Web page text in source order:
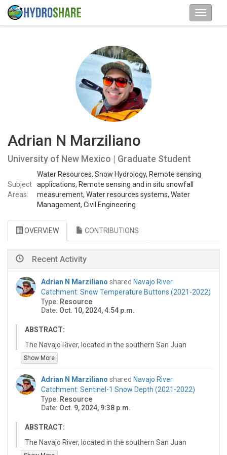
Adrian N Marziliano
University of New Mexico | Graduate Student
Subject
Areas:
Water Resources, Snow Hydrology, Remote sensing
applications, Remote sensing and in situ snowfall
measurement, Water resources systems, Water
Management, Civil Engineering
OVERVIEW CONTRIBUTIONS
Recent Activity
Adrian N Marziliano shared Navajo River
Catchment: Snow Temperature Buttons (2021-2022)
Type: Resource
Date: Oct. 10, 2024, 4:54 p.m.
ABSTRACT:
The Navajo River, located in the southern San Juan
Mountains, is a tributary of the San Juan Chama River.
The Navajo River catchment is one of three catchments
included in the San Juan Chama Project (SJCP, Bureau
of Reclamation), which diverts a firm yield (annual
allotment) of 96,200 acre-feet water users in New
Mexico. To meet the snow monitoring and water supply
research area has been established in the catchment.
sites, which contain a total of two snow pits and five
Show More
Adrian N Marziliano shared Navajo River
Catchment: Sentinel-1 Snow Depth (2021-2022)
Type: Resource
Date: Oct. 9, 2024, 9:38 p.m.
ABSTRACT:
The Navajo River, located in the southern San Juan
Mountains, is a tributary of the San Juan Chama River.